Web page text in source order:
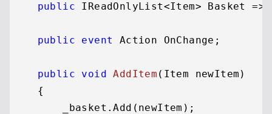
public IReadOnlyList<Item> Basket =>
public event Action OnChange;
public void AddItem ( Item newItem )
    {
        _basket.Add(newItem);